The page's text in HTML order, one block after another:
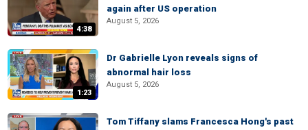
4:38
again after US operation
August 5, 2026
1:23
Dr Gabrielle Lyon reveals signs of
abnormal hair loss
August 5, 2026
Tom Tiffany slams Francesca Hong's past